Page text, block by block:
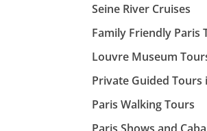
Seine River Cruises
Family Friendly Paris
Louvre Museum
Private Guided Tours
Paris Walking Tours